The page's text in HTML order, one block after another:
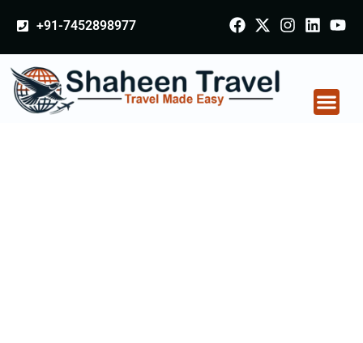
+91-7452898977